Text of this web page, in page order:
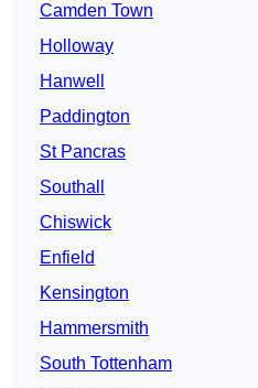
Camden Town
Holloway
Hanwell
Paddington
St Pancras
Southall
Chiswick
Enfield
Kensington
Hammersmith
South Tottenham